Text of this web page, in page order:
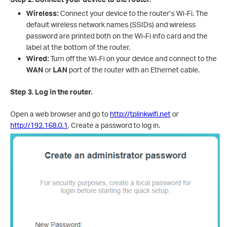
Wireless:Connect your device to the router’s Wi-Fi. The
default wireless network names (SSIDs) and wireless
password are printed both on the Wi-Fi info card and the
label at the bottom of the router.
Wired:Turn off the Wi-Fi on your device and connect to the
WAN or LAN port of the router with an Ethernet cable.
Step 3. Log in the router.
Open a web browser and go to http://tplinkwifi.netor
http://192.168.0.1. Create a password to log in.